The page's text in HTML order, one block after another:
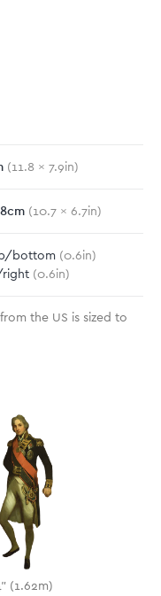
(11.8 x 7.9in)
cm (10.7 x 6.7in)
bottom (0.6in)
right (0.6in)
the US is sized to
(1.62m)